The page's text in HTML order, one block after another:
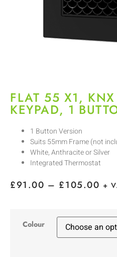
FLAT 55 X1,
KEYPAD, 1
1 Button Version
Suits 55mm Frame (not
White, Anthracite or Silver
Integrated Thermostat
£91.00 – £105.00 +
Colour